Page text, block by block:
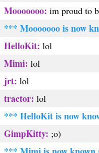
Mooooooo: im proud to
*** Mooooooo is now
HelloKit: lol
Mimi: lol
jrt: lol
tractor: lol
*** HelloKit is now
GimpKitty: ;o)